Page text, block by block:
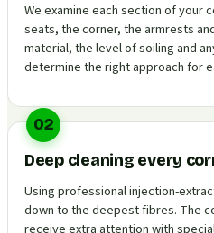
We examine each section of your
seats, the corner, the armrests
material, the level of soiling and
determine the right approach for
02
Deep cleaning every
Using professional injection-
down to the deepest fibres. The
receive extra attention with